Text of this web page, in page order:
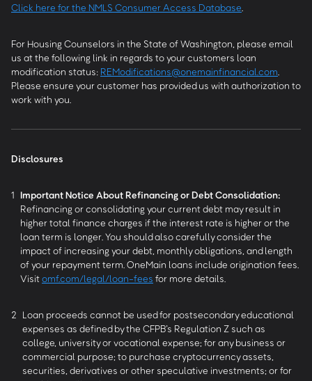
Click here for the NMLS Consumer Access Database
For Housing Counselors in the State of Washington, please email
us at the following link in regards to your customers loan
modification status: REModifications@onemainfinancial.com
Please ensure your customer has provided us with authorization to
work with you.
Disclosures
1 Important Notice About Refinancing or Debt Consolidation:
Refinancing or consolidating your current debt may result in
higher total finance charges if the interest rate is higher or the
loan term is longer. You should also carefully consider the
impact of increasing your debt, monthly obligations, and length
of your repayment term. OneMain loans include origination fees.
Visitomf.com/legal/loan-fees for more details.
2 Loan proceeds cannot be used for postsecondary educational
expenses as defined by the CFPB’s Regulation Z such as
college, university or vocational expense; for any business or
commercial purpose; to purchase cryptocurrency assets,
securities, derivatives or other speculative investments; or for